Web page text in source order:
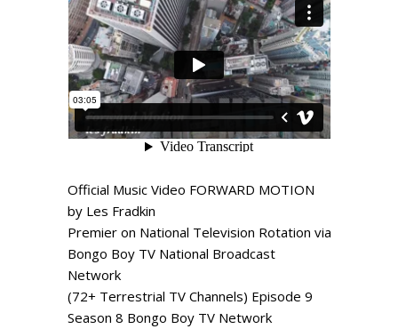
Official Music Video FORWARD MOTION
by Les Fradkin
Premier on National Television Rotation via
Bongo Boy TV National Broadcast
Network
(72+ Terrestrial TV Channels) Episode 9
Season 8 Bongo Boy TV Network